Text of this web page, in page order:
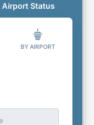
Airport Status
BY AIRPORT